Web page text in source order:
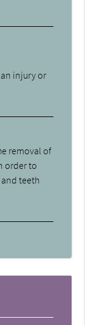
injury or
removal of
order to
teeth